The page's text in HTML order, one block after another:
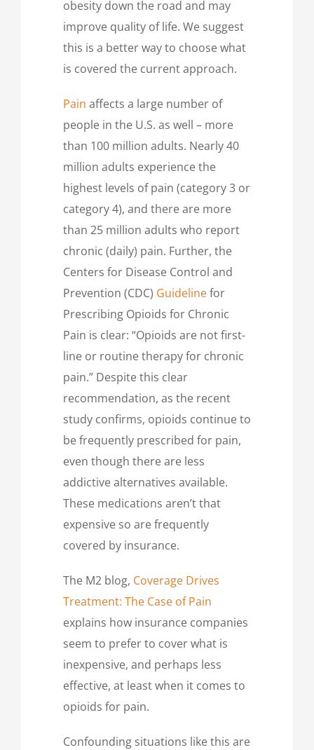
obesity down the road and may
improve quality of life. We suggest
this is a better way to choose what
is covered the current approach.
Pain affects a large number of
people in the U.S. as well – more
than 100 million adults. Nearly 40
million adults experience the
highest levels of pain (category 3 or
category 4), and there are more
than 25 million adults who report
chronic (daily) pain. Further, the
Centers for Disease Control and
Prevention (CDC) Guidelinefor
Prescribing Opioids for Chronic
Pain is clear: “Opioids are not first-
line or routine therapy for chronic
pain.” Despite this clear
recommendation, as the recent
study confirms, opioids continue to
be frequently prescribed for pain,
even though there are less
addictive alternatives available.
These medications aren’t that
expensive so are frequently
covered by insurance.
The M2 blog, Coverage Drives
Treatment: The Case of Pain
explains how insurance companies
seem to prefer to cover what is
inexpensive, and perhaps less
effective, at least when it comes to
opioids for pain.
Confounding situations like this are